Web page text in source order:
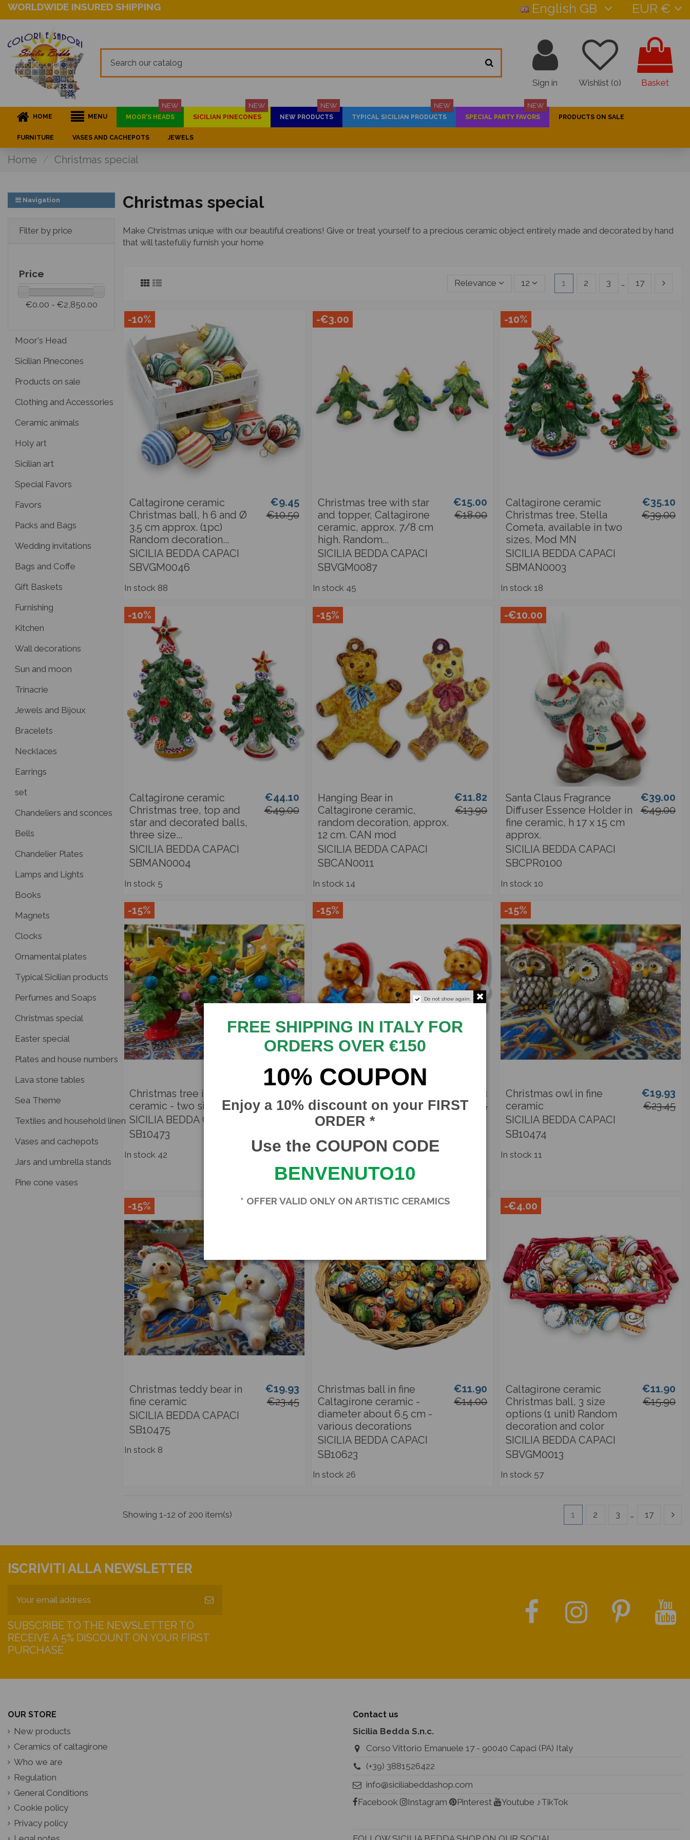
WORLDWIDE INSURED SHIPPING English GB EUR €
Sign in Wishlist (0) Basket
HOME MENU MOOR'S HEADS
NEW
SICILIAN PINECONES
NEW
NEW PRODUCTS
NEW
TYPICAL SICILIAN PRODUCTS
NEW
SPECIAL PARTY FAVORS
NEW
PRODUCTS ON SALE
FURNITURE VASES AND CACHEPOTS JEWELS
Home Christmas special
Christmas special
Make Christmas unique with our beautiful creations! Give or treat yourself to a precious ceramic object entirely made and decorated by hand
that will tastefully furnish your home
Relevance 12 1 2 3 … 17
-10%
Caltagirone ceramic
Christmas ball, h 6 and Ø
3.5 cm approx. (1pc)
Random decoration...
SICILIA BEDDA CAPACI
SBVGM0046
€9.45
€10.50
In stock 88
-€3.00
Christmas tree with star
and topper, Caltagirone
ceramic, approx. 7/8 cm
high. Random...
SICILIA BEDDA CAPACI
SBVGM0087
€15.00
€18.00
In stock 45
-10%
Caltagirone ceramic
Christmas tree, Stella
Cometa, available in two
sizes, Mod MN
SICILIA BEDDA CAPACI
SBMAN0003
€35.10
€39.00
In stock 18
-10%
Caltagirone ceramic
Christmas tree, top and
star and decorated balls,
three size...
SICILIA BEDDA CAPACI
SBMAN0004
€44.10
€49.00
In stock 5
-15%
Hanging Bear in
Caltagirone ceramic,
random decoration, approx.
12 cm. CAN mod
SICILIA BEDDA CAPACI
SBCAN0011
€11.82
€13.90
In stock 14
-€10.00
Santa Claus Fragrance
Diffuser Essence Holder in
fine ceramic, h 17 x 15 cm
approx.
SICILIA BEDDA CAPACI
SBCPR0100
€39.00
€49.00
In stock 10
-15%
Christmas tree in fine
ceramic - two sizes
SICILIA BEDDA CAPACI
SB10473
€24.90
In stock 42
-15%
Caltagirone Ceramic, h 6
cm approx. with star and
SICILIA BEDDA CAPACI
€19.93
€23.45
In stock3
-15%
Christmas owl in fine
ceramic
SICILIA BEDDA CAPACI
SB10474
€19.93
€23.45
In stock 11
-15%
Christmas teddy bear in
fine ceramic
SICILIA BEDDA CAPACI
SB10475
€19.93
€23.45
In stock 8
-15%
Christmas ball in fine
Caltagirone ceramic -
diameter about 6.5 cm -
various decorations
SICILIA BEDDA CAPACI
SB10623
€11.90
€14.00
In stock 26
-€4.00
Caltagirone ceramic
Christmas ball, 3 size
options (1 unit) Random
decoration and color
SICILIA BEDDA CAPACI
SBVGM0013
€11.90
€15.90
In stock 57
Showing 1-12 of 200 item(s) 1 2 3 … 17
Navigation
Filter by price
Price
€0.00 - €2,850.00
Moor's Head
Sicilian Pinecones
Products on sale
Clothing and Accessories
Ceramic animals
Holy art
Sicilian art
Special Favors
Favors
Packs and Bags
Wedding invitations
Bags and Coffe
Gift Baskets
Furnishing
Kitchen
Wall decorations
Sun and moon
Trinacrie
Jewels and Bijoux
Bracelets
Necklaces
Earrings
set
Chandeliers and sconces
Bells
Chandelier Plates
Lamps and Lights
Books
Magnets
Clocks
Ornamental plates
Typical Sicilian products
Perfumes and Soaps
Christmas special
Easter special
Plates and house numbers
Lava stone tables
Sea Theme
Textiles and household linen
Vases and cachepots
Jars and umbrella stands
Pine cone vases
ISCRIVITI ALLA NEWSLETTER
SUBSCRIBE TO THE NEWSLETTER TO
RECEIVE A 5% DISCOUNT ON YOUR FIRST
PURCHASE
OUR STORE
New products
Ceramics of caltagirone
Who we are
Regulation
General Conditions
Cookie policy
Privacy policy
Contact us
Sicilia Bedda S.n.c.
Corso Vittorio Emanuele 17 - 90040 Capaci (PA) Italy
(+39) 3881526422
info@siciliabeddashop.com
Facebook
Instagram Pinterest Youtube ♪TikTok
Do not show again.
FREE SHIPPING IN ITALY FOR
ORDERS OVER €150
10% COUPON
Enjoy a 10% discount on your FIRST
ORDER *
Use the COUPON CODE
BENVENUTO10
* OFFER VALID ONLY ON ARTISTIC CERAMICS